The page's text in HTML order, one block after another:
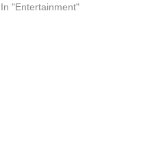
In "Entertainment"